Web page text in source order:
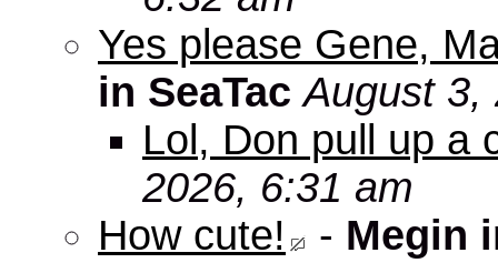
Yes please Gene,
in SeaTac August 3,
Lol, Don pull up a
2026, 6:31 am
How cute!
- Megin